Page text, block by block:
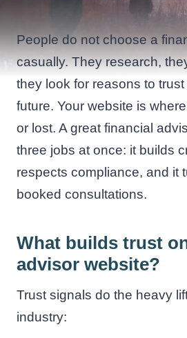
People do not choose a
casually. They research,
they look for reasons to
future. Your website is
or lost. A great financial
three jobs at once: it builds
respects compliance, and it
booked consultations.
What builds trust
advisor website?
Trust signals do the heavy
industry: